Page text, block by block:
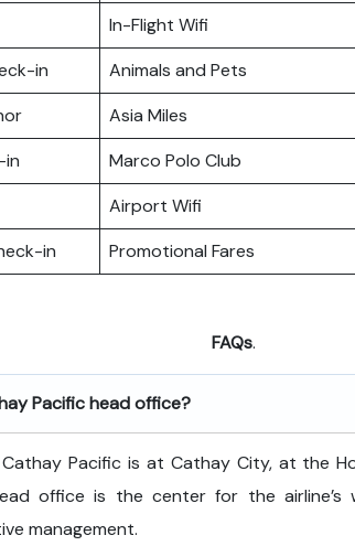
In-Flight Wifi
in
Animals and Pets
Asia Miles
in
Marco Polo Club
Airport Wifi
in
Promotional Fares
FAQs.
Pacific head office?
Pacific is at Cathay City, at the
office is the center for the airline’s
​‍​‌‍​‍‌​‍​‌‍​‍‌management.